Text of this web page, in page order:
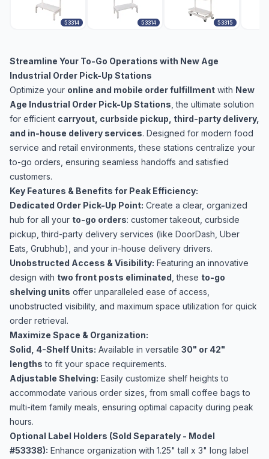
53314 53314 53315
Streamline Your To-Go Operations with New Age
Industrial Order Pick-Up Stations
Optimize your online and mobile order fulfillment with New
Age Industrial Order Pick-Up Stations , the ultimate solution
for efficient carryout, curbside pickup, third-party delivery,
and in-house delivery services. Designed for modern food
service and retail environments, these stations centralize your
to-go orders, ensuring seamless handoffs and satisfied
customers.
Key Features & Benefits for Peak Efficiency:
Dedicated Order Pick-Up Point: Create a clear, organized
hub for all your to-go orders: customer takeout, curbside
pickup, third-party delivery services (like DoorDash, Uber
Eats, Grubhub), and your in-house delivery drivers.
Unobstructed Access & Visibility: Featuring an innovative
design with two front posts eliminated , these to-go
shelving units offer unparalleled ease of access,
unobstructed visibility, and maximum space utilization for quick
order retrieval.
Maximize Space & Organization:
Solid, 4-Shelf Units: Available in versatile 30" or 42"
lengths to fit your space requirements.
Adjustable Shelving: Easily customize shelf heights to
accommodate various order sizes, from small coffee bags to
multi-item family meals, ensuring optimal capacity during peak
hours.
Optional Label Holders (Sold Separately - Model
#53338): Enhance organization with 1.25" tall x 3" long label